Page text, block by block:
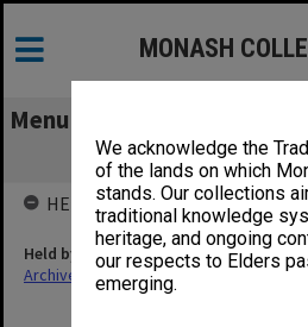
We acknowledge the
of the lands on which
stands. Our collections
traditional knowledge
heritage, and ongoing
our respects to Elders
emerging.
MONASH
Menu
[102] E
HELD BY
Held by
Archives